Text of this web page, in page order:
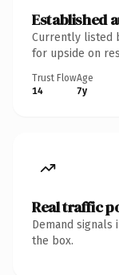
Established
Currently listed
for upside on
Trust Flow
14
Age
7y
Real traffic
Demand
the box.